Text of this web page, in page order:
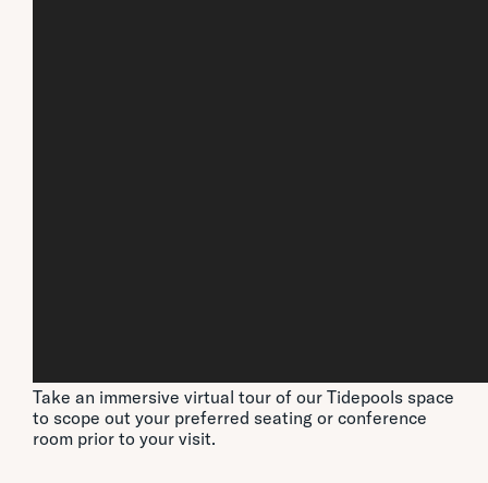
Take an immersive virtual tour of our Tidepools space
to scope out your preferred seating or conference
room prior to your visit.